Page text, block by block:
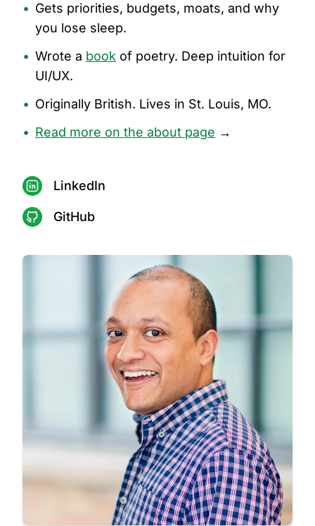
• Gets priorities, budgets, moats, and why
you lose sleep.
• Wrote a book of poetry. Deep intuition for
UI/UX.
• Originally British. Lives in St. Louis, MO.
• Read more on the about page →
LinkedIn
GitHub